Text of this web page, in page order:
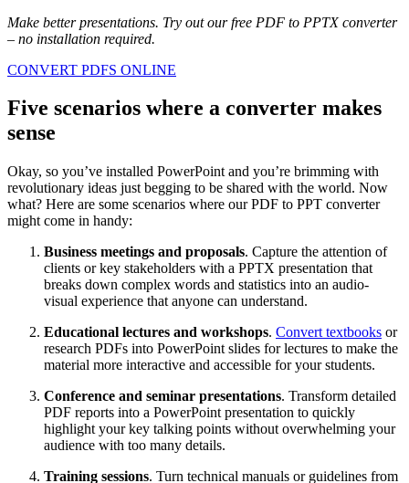
Make better presentations. Try out our free PDF to PPTX converter
– no installation required.
CONVERT PDFS ONLINE
Five scenarios where a converter makes
sense
Okay, so you’ve installed PowerPoint and you’re brimming with
revolutionary ideas just begging to be shared with the world. Now
what? Here are some scenarios where our PDF to PPT converter
might come in handy:
Business meetings and proposals. Capture the attention of
clients or key stakeholders with a PPTX presentation that
breaks down complex words and statistics into an audio-
visual experience that anyone can understand.
Educational lectures and workshops. Convert textbooks or
research PDFs into PowerPoint slides for lectures to make the
material more interactive and accessible for your students.
Conference and seminar presentations. Transform detailed
PDF reports into a PowerPoint presentation to quickly
highlight your key talking points without overwhelming your
audience with too many details.
Training sessions. Turn technical manuals or guidelines from